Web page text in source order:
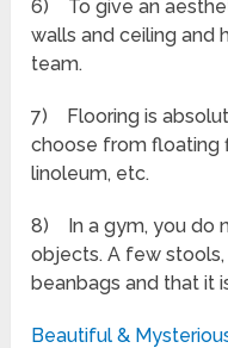
6) To give an
walls and ceiling and
team.
7) Flooring is
choose from floating
linoleum, etc.
8) In a gym, you do
objects. A few
beanbags and that it
Beautiful &